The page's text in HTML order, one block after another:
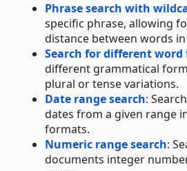
Phrase search with
specific phrase, allowing
distance between words
Search for different word
different grammatical
plural or tense variations.
Date range search:
dates from a given range
formats.
Numeric range search:
documents integer